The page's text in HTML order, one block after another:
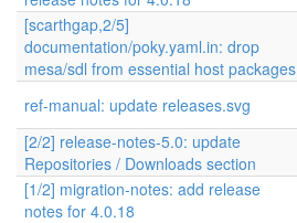
[scarthgap,2/5]
documentation/poky.yaml.in: drop
mesa/sdl from essential host packages
ref-manual: update releases.svg
[2/2] release-notes-5.0: update
Repositories / Downloads section
[1/2] migration-notes: add release
notes for 4.0.18